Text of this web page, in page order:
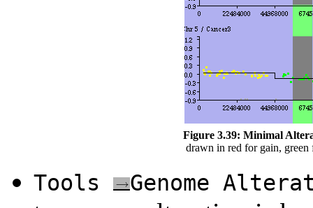
Figure 3.39: Minimal
drawn in red for gain, green
Tools Genome